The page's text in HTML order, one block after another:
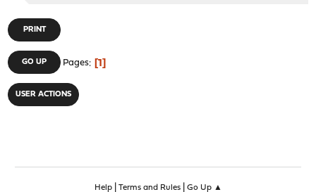
PRINT
GO UP Pages 1
USER ACTIONS
Help| Terms and Rules| Go Up ▲